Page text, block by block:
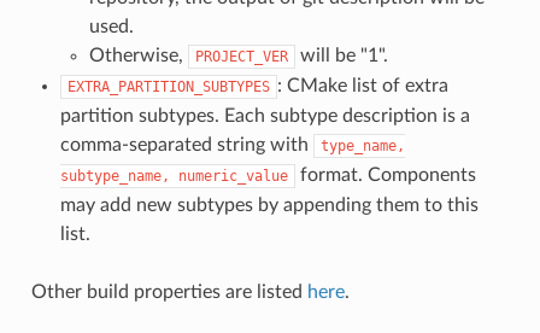
used.
Otherwise,
PROJECT_VER will be "1".
EXTRA_PARTITION_SUBTYPES : CMake list of extra
partition subtypes. Each subtype description is a
comma-separated string with
type_name,
subtype_name,
numeric_value
format. Components
may add new subtypes by appending them to this
list.
Other build properties are listed here.